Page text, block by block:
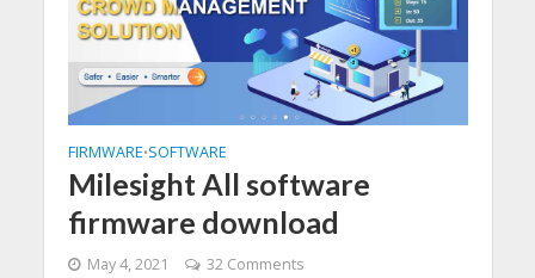
FIRMWARE•SOFTWARE
Milesight All software
firmware download
May 4, 2021 32 Comments